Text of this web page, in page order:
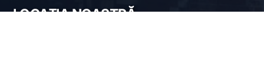
LOCAȚIA NOASTRĂ